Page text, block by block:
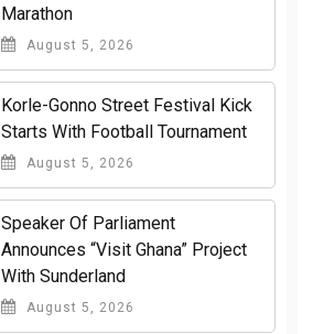
Marathon
August 5, 2026
Korle-Gonno Street Festival Kick
Starts With Football Tournament
August 5, 2026
Speaker Of Parliament
Announces “Visit Ghana” Project
With Sunderland
August 5, 2026